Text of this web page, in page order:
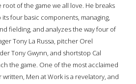
of the game we all love. He breaks
four basic components, managing,
fielding, and analyzes the way four of
Tony La Russa, pitcher Orel
Tony Gwynn, and shortstop Cal
the game. One of the most acclaimed
written, Men at Work is a revelatory, and